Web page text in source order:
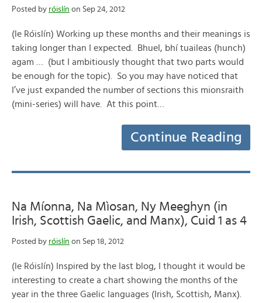
Posted by róislín on Sep 24, 2012
(le Róislín) Working up these months and their meanings is
taking longer than I expected. Bhuel, bhí tuaileas (hunch)
agam … (but I ambitiously thought that two parts would
be enough for the topic). So you may have noticed that
I’ve just expanded the number of sections this mionsraith
(mini-series) will have. At this point…
Continue Reading
Na Míonna, Na Mìosan, Ny Meeghyn (in
Irish, Scottish Gaelic, and Manx), Cuid 1 as 4
Posted by róislín on Sep 18, 2012
(le Róislín) Inspired by the last blog, I thought it would be
interesting to create a chart showing the months of the
year in the three Gaelic languages (Irish, Scottish, Manx).